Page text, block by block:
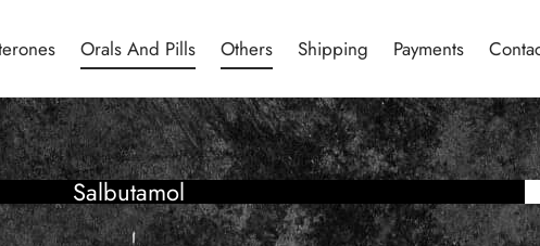
Orals And Pills Others Shipping Payments
Salbutamol